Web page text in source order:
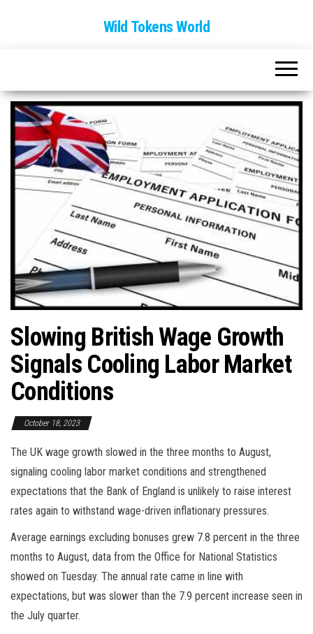
Wild Tokens World
Slowing British Wage Growth
Signals Cooling Labor Market
Conditions
October 18, 2023
The UK wage growth slowed in the three months to August,
signaling cooling labor market conditions and strengthened
expectations that the Bank of England is unlikely to raise interest
rates again to withstand wage-driven inflationary pressures.
Average earnings excluding bonuses grew 7.8 percent in the three
months to August, data from the Office for National Statistics
showed on Tuesday. The annual rate came in line with
expectations, but was slower than the 7.9 percent increase seen in
the July quarter.